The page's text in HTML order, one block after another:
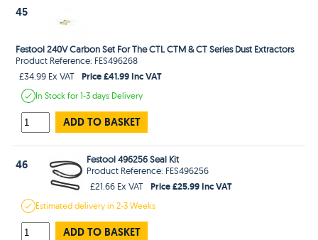
45
Festool 240V Carbon Set For The CTL CTM & CT Series Dust Extractors
Product Reference: FES496268
£34.99 Ex VAT
Price £41.99 Inc VAT
In Stockfor 1-3 days Delivery
ADD TO BASKET
46
Festool 496256 Seal Kit
Product Reference: FES496256
£21.66 Ex VAT
Price £25.99 Inc VAT
Estimateddelivery in2-3 Weeks
ADD TO BASKET